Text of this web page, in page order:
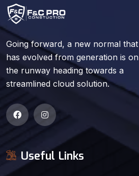
Going forward, a new normal that
has evolved from generation is on
the runway heading towards a
streamlined cloud solution.
Useful Links